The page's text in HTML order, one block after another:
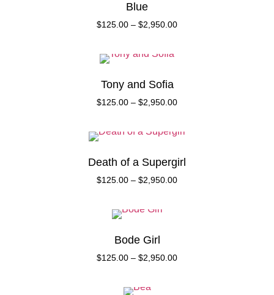
Blue
$125.00 – $2,950.00
Tony and Sofia
$125.00 – $2,950.00
Death of a Supergirl
$125.00 – $2,950.00
Bode Girl
$125.00 – $2,950.00